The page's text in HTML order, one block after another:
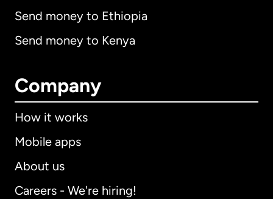
Send money to Ethiopia
Send money to Kenya
Company
How it works
Mobile apps
About us
Careers - We're hiring!